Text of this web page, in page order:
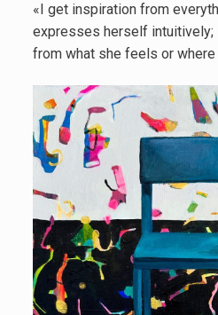
«I get inspiration from
expresses herself intuitively;
from what she feels or